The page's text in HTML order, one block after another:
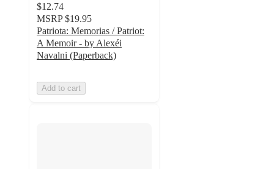
$12.74
MSRP $19.95
Patriota: Memorias / Patriot:
A Memoir - by Alexéi
Navalni (Paperback)
Add to cart